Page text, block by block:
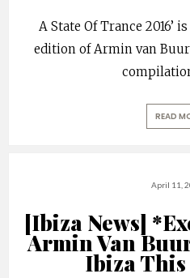
A State Of Trance 2016’
edition of Armin van
READ
April 11,
[Ibiza News]
Armin Van
Ibiza